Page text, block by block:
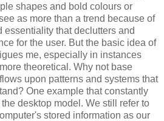
shapes and bold colours or
as more than a trend because of
essentiality that declutters and
for the user. But the basic idea of
me, especially in instances
theoretical. Why not base
upon patterns and systems that
One example that constantly
desktop model. We still refer to
stored information as our